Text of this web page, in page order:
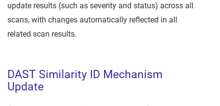
update results (such as severity and status) across all
scans, with changes automatically reflected in all
related scan results.
DAST Similarity ID Mechanism
Update